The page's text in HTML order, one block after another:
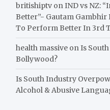
britishiptv onIND vs NZ:
Better”- Gautam Gambhir
To Perform Better In 3rd
health massive onIs
Bollywood?
Is South Industry
Alcohol & Abusive